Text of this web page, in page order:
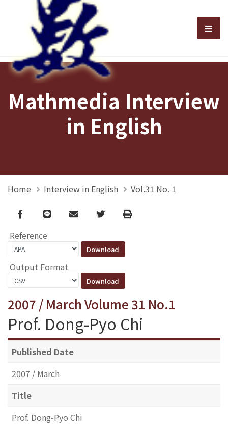
選
Mathmedia Interview
in English
Home Interview in English Vol.31 No. 1
Facebook
line email TwitterPrint
Reference
Output Format
2007 / March Volume 31 No.1
Prof. Dong-Pyo Chi
Published Date
2007 / March
Title
Prof. Dong-Pyo Chi